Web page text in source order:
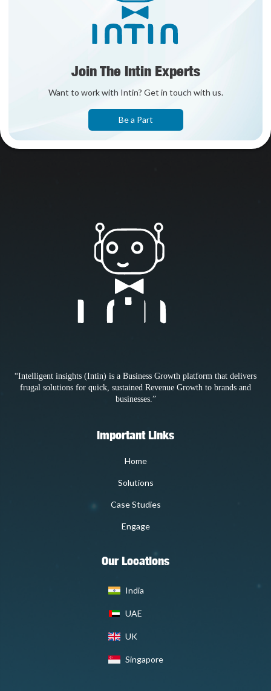
Join The Intin Experts
Want to work with Intin? Get in touch with us.
Be a Part
“Intelligent insights (Intin) is a Business Growth platform that delivers
frugal solutions for quick, sustained Revenue Growth to brands and
businesses.”
Important Links
Home
Solutions
Case Studies
Engage
Our Locations
India
UAE
UK
Singapore